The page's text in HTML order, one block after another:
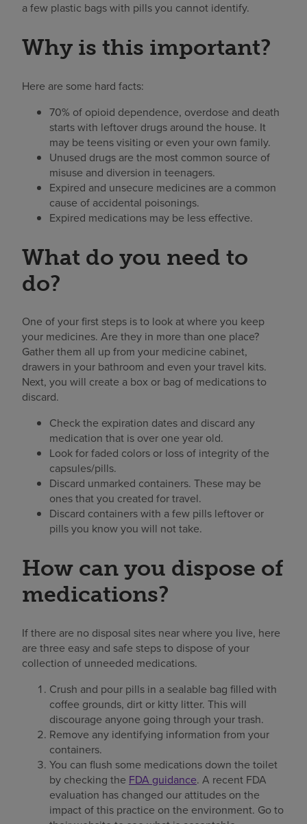
a few plastic bags with pills you cannot identify.
Why is this important?
Here are some hard facts:
70% of opioid dependence, overdose and death
starts with leftover drugs around the house. It
may be teens visiting or even your own family.
Unused drugs are the most common source of
misuse and diversion in teenagers.
Expired and unsecure medicines are a common
cause of accidental poisonings.
Expired medications may be less effective.
What do you need to
do?
One of your first steps is to look at where you keep
your medicines. Are they in more than one place?
Gather them all up from your medicine cabinet,
drawers in your bathroom and even your travel kits.
Next, you will create a box or bag of medications to
discard.
Check the expiration dates and discard any
medication that is over one year old.
Look for faded colors or loss of integrity of the
capsules/pills.
Discard unmarked containers. These may be
ones that you created for travel.
Discard containers with a few pills leftover or
pills you know you will not take.
How can you dispose of
medications?
If there are no disposal sites near where you live, here
are three easy and safe steps to dispose of your
collection of unneeded medications.
Crush and pour pills in a sealable bag filled with
coffee grounds, dirt or kitty litter. This will
discourage anyone going through your trash.
Remove any identifying information from your
containers.
You can flush some medications down the toilet
by checking the FDA guidance. A recent FDA
evaluation has changed our attitudes on the
impact of this practice on the environment. Go to